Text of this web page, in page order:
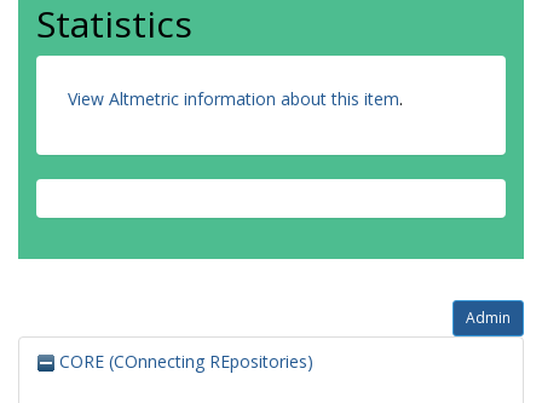
Statistics
View Altmetric information about this item.
Admin
CORE (COnnecting REpositories)